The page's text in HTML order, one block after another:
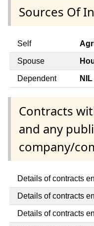
Sources Of
Self
Spouse
Dependent NIL
Contracts
and any
company/
Details of contracts
Details of contracts
Details of contracts